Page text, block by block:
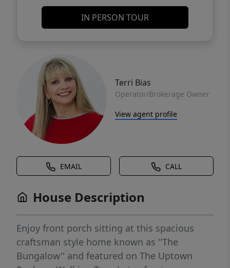
IN PERSON TOUR
Terri Bias
Operator/Brokerage Owner
View agent profile
EMAIL CALL
House Description
Enjoy front porch sitting at this spacious
craftsman style home known as ''The
Bungalow'' and featured on The Uptown